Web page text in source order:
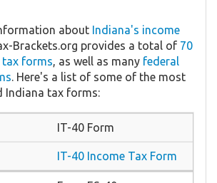
about Indiana's income
Brackets.org provides a total of 70
tax forms , as well as many federal
. Here's a list of some of the most
Indiana tax forms:
IT-40 Form
IT-40 Income Tax Form